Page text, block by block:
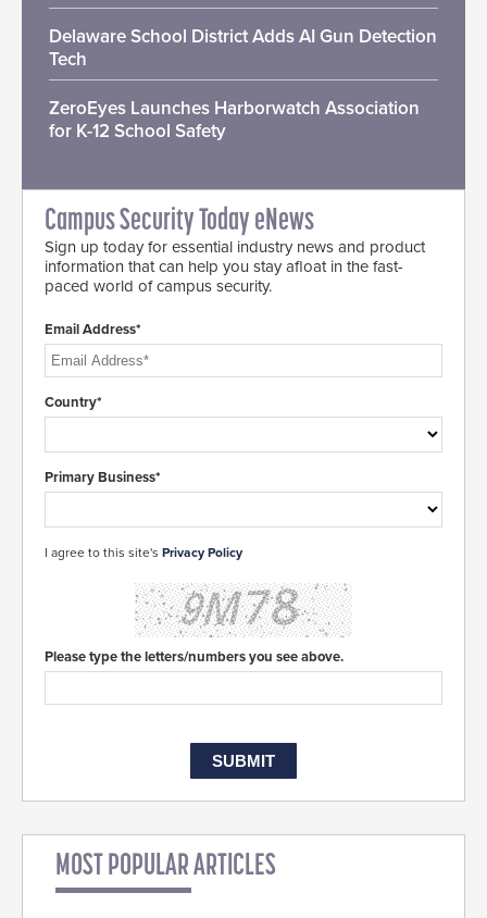
Delaware School District Adds AI Gun Detection
Tech
ZeroEyes Launches Harborwatch Association
for K-12 School Safety
Campus Security Today eNews
Sign up today for essential industry news and product
information that can help you stay afloat in the fast-
paced world of campus security.
Email Address*
Country*
Primary Business*
I agree to this site's Privacy Policy
Please type the letters/numbers you see above.
MOST POPULAR ARTICLES